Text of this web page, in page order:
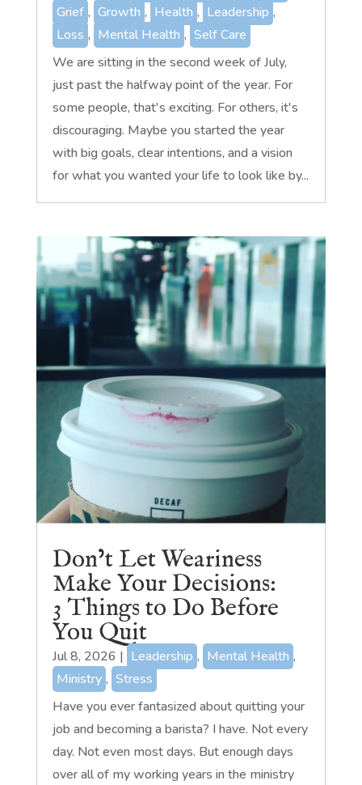
Grief , Growth , Health , Leadership ,
Loss , Mental Health , Self Care
We are sitting in the second week of July,
just past the halfway point of the year. For
some people, that's exciting. For others, it's
discouraging. Maybe you started the year
with big goals, clear intentions, and a vision
for what you wanted your life to look like by...
Don’t Let Weariness
Make Your Decisions:
3 Things to Do Before
You Quit
Jul 8, 2026 | Leadership , Mental Health ,
Ministry , Stress
Have you ever fantasized about quitting your
job and becoming a barista? I have. Not every
day. Not even most days. But enough days
over all of my working years in the ministry